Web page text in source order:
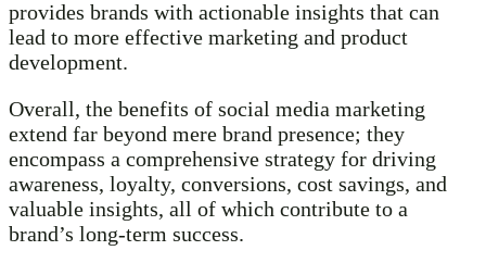
provides brands with actionable insights that can
lead to more effective marketing and product
development.
Overall, the benefits of social media marketing
extend far beyond mere brand presence; they
encompass a comprehensive strategy for driving
awareness, loyalty, conversions, cost savings, and
valuable insights, all of which contribute to a
brand’s long-term success.